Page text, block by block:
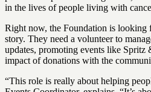
in the lives of people living with
Right now, the Foundation is looking
story. They need a volunteer to
updates, promoting events like Spritz
impact of donations with the
“This role is really about helping